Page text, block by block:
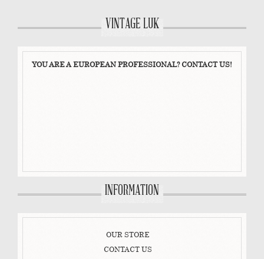
VINTAGE LUK
YOU ARE A EUROPEAN PROFESSIONAL? CONTACT US!
INFORMATION
OUR STORE
CONTACT US